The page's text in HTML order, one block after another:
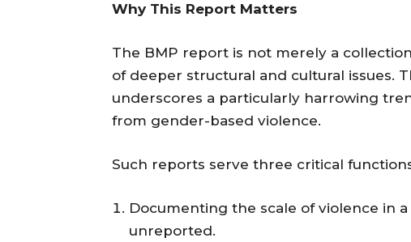
Why This Report Matters
The BMP report is not merely a
of deeper structural and cultural issues.
underscores a particularly harrowing
from gender-based violence.
Such reports serve three critical
Documenting the scale of violence in
unreported.